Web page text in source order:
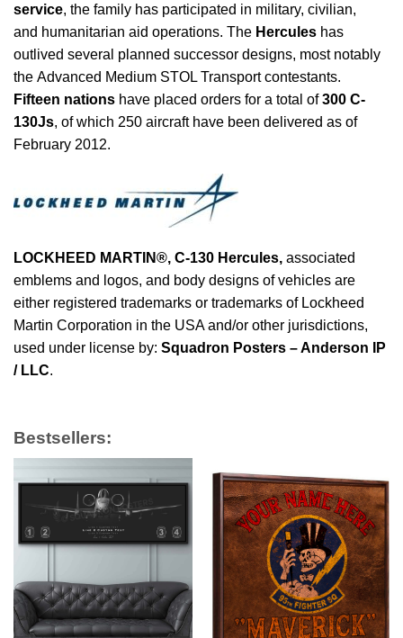
service, the family has participated in military, civilian,
and humanitarian aid operations. The Hercules has
outlived several planned successor designs, most notably
the Advanced Medium STOL Transport contestants.
Fifteen nations have placed orders for a total of300 C-
130Js, of which 250 aircraft have been delivered as of
February 2012.
LOCKHEED MARTIN®, C-130 Hercules, associated
emblems and logos, and body designs of vehicles are
either registered trademarks or trademarks of Lockheed
Martin Corporation in the USA and/or other jurisdictions,
used under license by: Squadron Posters – Anderson IP
/ LLC.
Bestsellers: